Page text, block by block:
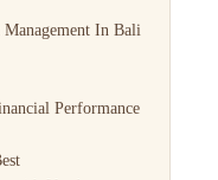
In Bali
Performance